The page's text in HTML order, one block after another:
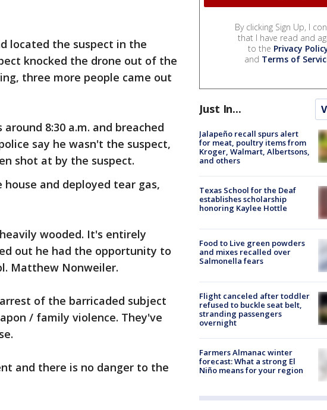
located the suspect in the
knocked the drone out of the
three more people came out
8:30 a.m. and breached
say he wasn't the suspect,
shot at by the suspect.
and deployed tear gas,
wooded. It's entirely
out he had the opportunity to
Matthew Nonweiler.
of the barricaded subject
/ family violence. They've
and there is no danger to the
By clicking Sign Up, I
that I have read and
to the Privacy
and Terms of
Just In...
Jalapeño recall spurs alert
for meat, poultry items from
Kroger, Walmart, Albertsons,
and others
Texas School for the Deaf
establishes scholarship
honoring Kaylee Hottle
Food to Live green powders
and mixes recalled over
Salmonella fears
Flight canceled after toddler
refused to buckle seat belt,
stranding passengers
overnight
Farmers Almanac winter
forecast: What a strong El
Niño means for your region